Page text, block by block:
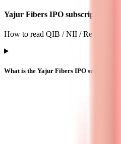
Yajur Fibers IPO subscription
How to read QIB / NII / Retail
What is the Yajur Fibers IPO